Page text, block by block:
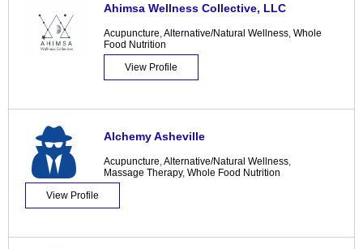
Ahimsa Wellness Collective, LLC
Acupuncture,Alternative/Natural Wellness, Whole
Food Nutrition
View Profile
Alchemy Asheville
Acupuncture,Alternative/Natural Wellness,
Massage Therapy, Whole Food Nutrition
View Profile